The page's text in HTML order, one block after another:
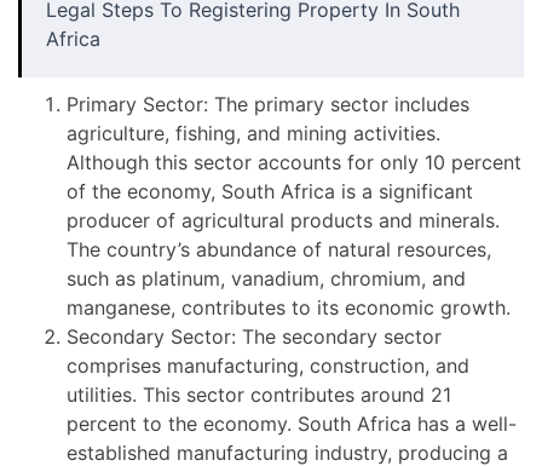
Legal Steps To Registering Property In South
Africa
Primary Sector: The primary sector includes
agriculture, fishing, and mining activities.
Although this sector accounts for only 10 percent
of the economy, South Africa is a significant
producer of agricultural products and minerals.
The country’s abundance of natural resources,
such as platinum, vanadium, chromium, and
manganese, contributes to its economic growth.
Secondary Sector: The secondary sector
comprises manufacturing, construction, and
utilities. This sector contributes around 21
percent to the economy. South Africa has a well-
established manufacturing industry, producing a